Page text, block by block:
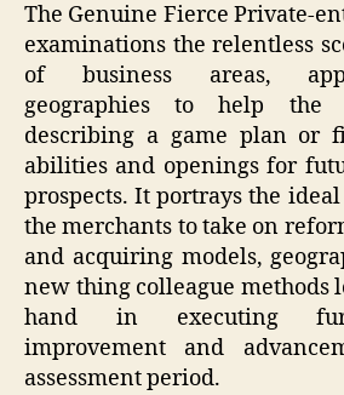
The Genuine Fierce Private-
examinations the relentless
of business areas,
geographies to help the
describing a game plan or
abilities and openings for
prospects. It portrays the
the merchants to take on
and acquiring models,
new thing colleague methods
hand in executing
improvement and
assessment period.